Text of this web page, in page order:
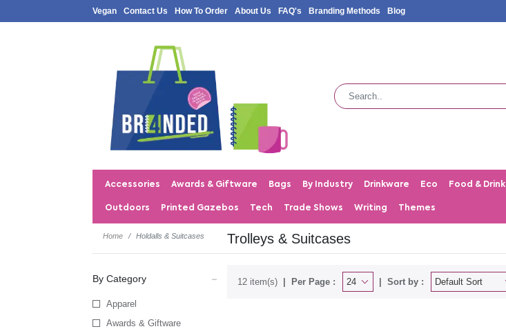
Vegan Contact Us How To Order About Us FAQ's Branding Methods Blog
Accessories Awards & Giftware Bags By Industry Drinkware Eco Food & Drink
Outdoors Printed Gazebos Tech Trade Shows Writing Themes
Home Holdalls & Suitcases Trolleys & Suitcases
By Category
Apparel
Awards & Giftware
12 item(s) Per Page : Sort by :